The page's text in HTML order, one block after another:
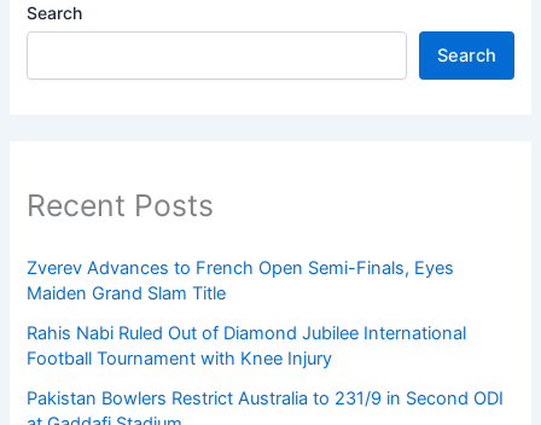
Search
Search
Recent Posts
Zverev Advances to French Open Semi-Finals, Eyes
Maiden Grand Slam Title
Rahis Nabi Ruled Out of Diamond Jubilee International
Football Tournament with Knee Injury
Pakistan Bowlers Restrict Australia to 231/9 in Second ODI